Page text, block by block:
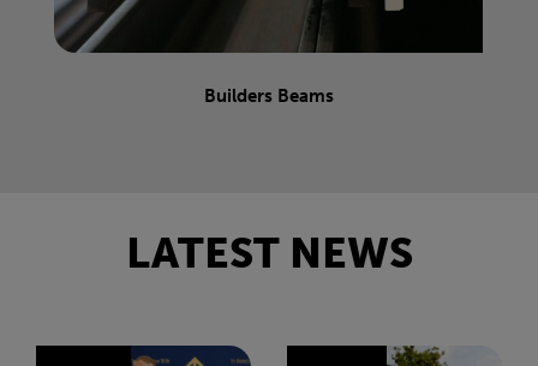
Builders Beams
LATEST NEWS